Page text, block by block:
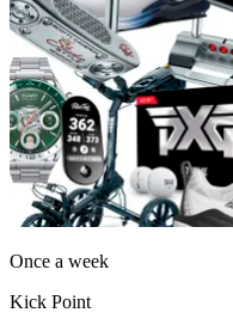
Once a week
Kick Point